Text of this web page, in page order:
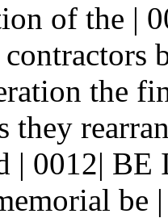
of the |
the
they
| 0012|
be